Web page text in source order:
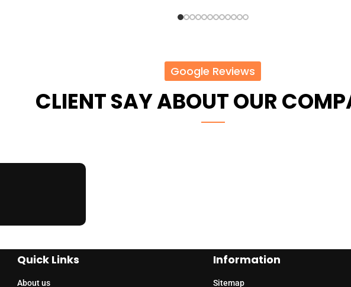
Google Reviews
CLIENT SAY ABOUT OUR
Quick Links
About us
Information
Sitemap